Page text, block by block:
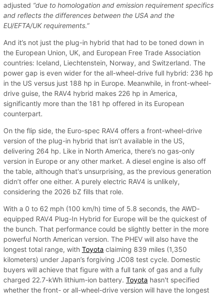
adjusted “due to homologation and emission requirement specifics
and reflects the differences between the USA and the
EU/EFTA/UK requirements.”
And it’s not just the plug-in hybrid that had to be toned down in
the European Union, UK, and European Free Trade Association
countries: Iceland, Liechtenstein, Norway, and Switzerland. The
power gap is even wider for the all-wheel-drive full hybrid: 236 hp
in the US versus just 188 hp in Europe. Meanwhile, in front-wheel-
drive guise, the RAV4 hybrid makes 226 hp in America,
significantly more than the 181 hp offered in its European
counterpart.
On the flip side, the Euro-spec RAV4 offers a front-wheel-drive
version of the plug-in hybrid that isn’t available in the US,
delivering 264 hp. Like in North America, there’s no gas-only
version in Europe or any other market. A diesel engine is also off
the table, although that's unsurprising, as the previous generation
didn’t offer one either. A purely electric RAV4 is unlikely,
considering the 2026 bZ fills that role.
With a 0 to 62 mph (100 km/h) time of 5.8 seconds, the AWD-
equipped RAV4 Plug-In Hybrid for Europe will be the quickest of
the bunch. That performance could be slightly better in the more
powerful North American version. The PHEV will also have the
longest total range, with Toyota claiming 839 miles (1,350
kilometers) under Japan’s forgiving JC08 test cycle. Domestic
buyers will achieve that figure with a full tank of gas and a fully
charged 22.7-kWh lithium-ion battery. Toyota hasn't specified
whether the front- or all-wheel-drive version will have the longest